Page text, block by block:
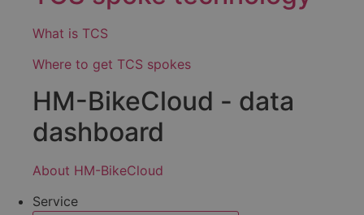
What is TCS
Where to get TCS spokes
HM-BikeCloud - data
dashboard
About HM-BikeCloud
Service